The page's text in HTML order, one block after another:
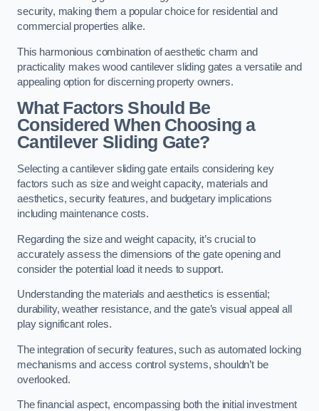
security, making them a popular choice for residential and
commercial properties alike.
This harmonious combination of aesthetic charm and
practicality makes wood cantilever sliding gates a versatile and
appealing option for discerning property owners.
What Factors Should Be
Considered When Choosing a
Cantilever Sliding Gate?
Selecting a cantilever sliding gate entails considering key
factors such as size and weight capacity, materials and
aesthetics, security features, and budgetary implications
including maintenance costs.
Regarding the size and weight capacity, it’s crucial to
accurately assess the dimensions of the gate opening and
consider the potential load it needs to support.
Understanding the materials and aesthetics is essential;
durability, weather resistance, and the gate’s visual appeal all
play significant roles.
The integration of security features, such as automated locking
mechanisms and access control systems, shouldn’t be
overlooked.
The financial aspect, encompassing both the initial investment